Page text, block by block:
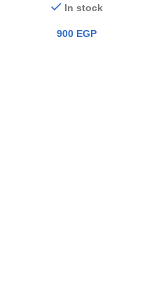
DOUBLE LAYER CASE STAR
In stock
900 EGP